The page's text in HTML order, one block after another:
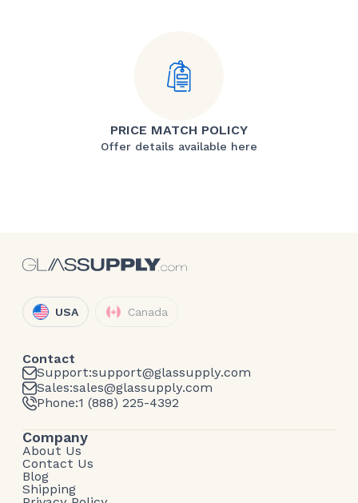
PRICE MATCH POLICY
Offer details available here
USA Canada
Contact
Support:support@glassupply.com
Sales:sales@glassupply.com
Phone:1 (888) 225-4392
Company
About Us
Contact Us
Blog
Shipping